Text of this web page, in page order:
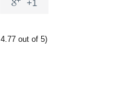
 +1
4.77 out of 5)